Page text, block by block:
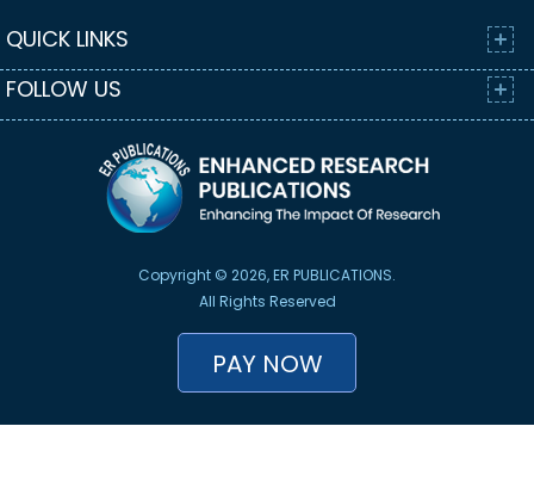
QUICK LINKS
FOLLOW US
Copyright © 2026, ER PUBLICATIONS.
All Rights Reserved
PAY NOW